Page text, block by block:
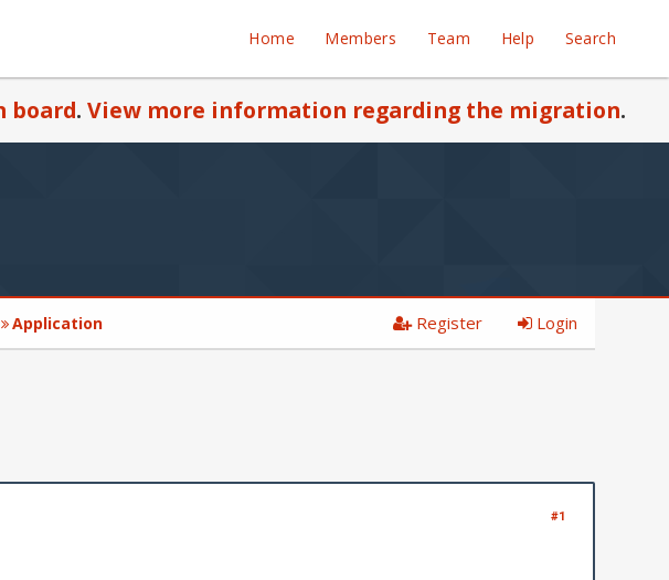
Home Members Team Help Search
board. View more information regarding the migration.
Application Register Login
#1